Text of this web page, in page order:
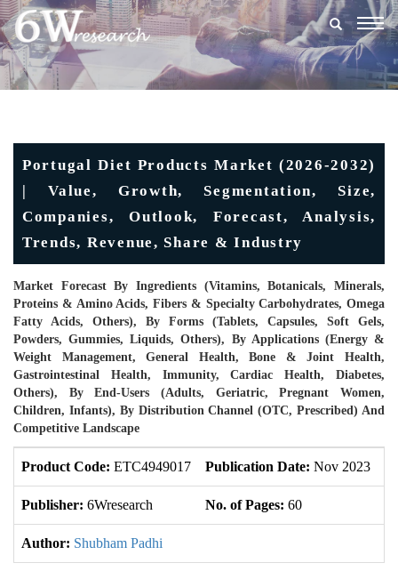
Portugal Diet Products Market (2026-2032)
| Value, Growth, Segmentation, Size,
Companies, Outlook, Forecast, Analysis,
Trends, Revenue, Share & Industry
Market Forecast By Ingredients (Vitamins, Botanicals, Minerals,
Proteins & Amino Acids, Fibers & Specialty Carbohydrates, Omega
Fatty Acids, Others), By Forms (Tablets, Capsules, Soft Gels,
Powders, Gummies, Liquids, Others), By Applications (Energy &
Weight Management, General Health, Bone & Joint Health,
Gastrointestinal Health, Immunity, Cardiac Health, Diabetes,
Others), By End-Users (Adults, Geriatric, Pregnant Women,
Children, Infants), By Distribution Channel (OTC, Prescribed) And
Competitive Landscape
Product Code: ETC4949017 Publication Date: Nov 2023
Publisher: 6Wresearch No. of Pages: 60
Author: Shubham Padhi